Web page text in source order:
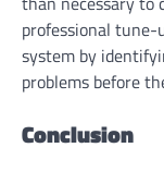
professional tune-
system by
problems before
Conclusion